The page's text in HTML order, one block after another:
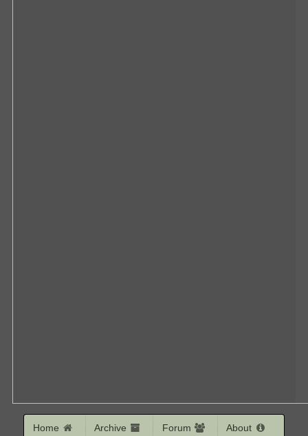
Home Archive Forum About